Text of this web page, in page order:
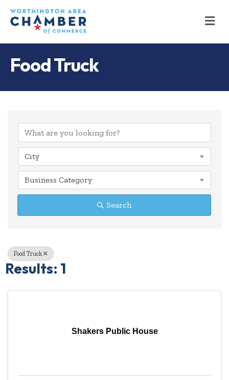
Food Truck
{Directory
City
Business Category
Search
Food Truck
Results: 1
Shakers Public House